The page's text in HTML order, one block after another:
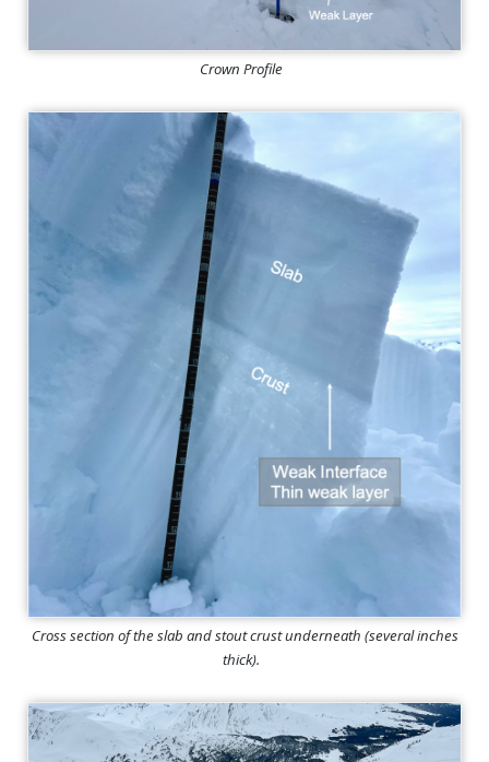
Crown Profile
Cross section of the slab and stout crust underneath (several inches
thick).